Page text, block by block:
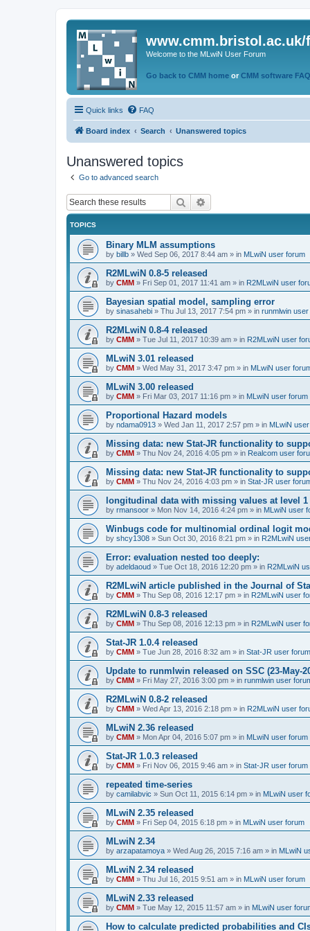
www.cmm.bristol.ac.uk/
Welcome to the MLwiN User Forum
Go back to CMM home or CMM software
Quick links FAQ
Board index Search Unanswered topics
Unanswered topics
Go to advanced search
Search
TOPICS
Binary MLM assumptions
by billb » Wed Sep 06, 2017 8:44 am » in MLwiN user forum
R2MLwiN 0.8-5 released
by CMM » Fri Sep 01, 2017 11:41 am » in R2MLwiN user
Bayesian spatial model, sampling error
by sinasahebi » Thu Jul 13, 2017 7:54 pm » in runmlwin
R2MLwiN 0.8-4 released
by CMM » Tue Jul 11, 2017 10:39 am » in R2MLwiN user
MLwiN 3.01 released
by CMM » Wed May 31, 2017 3:47 pm » in MLwiN user
MLwiN 3.00 released
by CMM » Fri Mar 03, 2017 11:16 pm » in MLwiN user forum
Proportional Hazard models
by ndama0913 » Wed Jan 11, 2017 2:57 pm » in MLwiN
Missing data: new Stat-JR functionality to
by CMM » Thu Nov 24, 2016 4:05 pm » in Realcom user
Missing data: new Stat-JR functionality to
by CMM » Thu Nov 24, 2016 4:03 pm » in Stat-JR user
longitudinal data with missing values at level 1
by rmansoor » Mon Nov 14, 2016 4:24 pm » in MLwiN user
Winbugs code for multinomial ordinal logit
by shcy1308 » Sun Oct 30, 2016 8:21 pm » in R2MLwiN
Error: evaluation nested too deeply:
by adeldaoud » Tue Oct 18, 2016 12:20 pm » in R2MLwiN
R2MLwiN article published in the Journal of
by CMM » Thu Sep 08, 2016 12:17 pm » in R2MLwiN user
R2MLwiN 0.8-3 released
by CMM » Thu Sep 08, 2016 12:13 pm » in R2MLwiN user
Stat-JR 1.0.4 released
by CMM » Tue Jun 28, 2016 8:32 am » in Stat-JR user forum
Update to runmlwin released on SSC (23-May-
by CMM » Fri May 27, 2016 3:00 pm » in runmlwin user
R2MLwiN 0.8-2 released
by CMM » Wed Apr 13, 2016 2:18 pm » in R2MLwiN user
MLwiN 2.36 released
by CMM » Mon Apr 04, 2016 5:07 pm » in MLwiN user forum
Stat-JR 1.0.3 released
by CMM » Fri Nov 06, 2015 9:46 am » in Stat-JR user forum
repeated time-series
by camilabvic » Sun Oct 11, 2015 6:14 pm » in MLwiN user
MLwiN 2.35 released
by CMM » Fri Sep 04, 2015 6:18 pm » in MLwiN user forum
MLwiN 2.34
by arzapatamoya » Wed Aug 26, 2015 7:16 am » in MLwiN
MLwiN 2.34 released
by CMM » Thu Jul 16, 2015 9:51 am » in MLwiN user forum
MLwiN 2.33 released
by CMM » Tue May 12, 2015 11:57 am » in MLwiN user
How to calculate predicted probabilities and